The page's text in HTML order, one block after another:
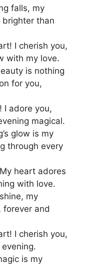
falls, my
brighter than
I cherish you,
with my love.
is nothing
for you,
I adore you,
magical.
glow is my
through every
heart adores
with love.
my
forever and
I cherish you,
is my